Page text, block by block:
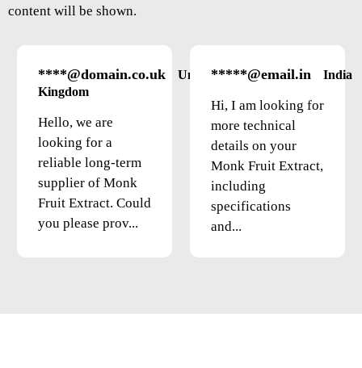
content will be shown.
****@domain.co.uk
United
Kingdom
Hello, we are
looking for a
reliable long-term
supplier of Monk
Fruit Extract. Could
you please prov...
*****@email.in India
Hi, I am looking for
more technical
details on your
Monk Fruit Extract,
including
specifications
and...